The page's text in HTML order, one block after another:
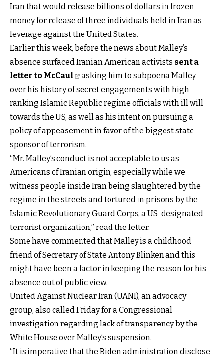
Iran that would release billions of dollars in frozen
money for release of three individuals held in Iran as
leverage against the United States.
Earlier this week, before the news about Malley’s
absence surfaced Iranian American activists sent a
letter to McCaul
asking him to subpoena Malley
over his history of secret engagements with high-
ranking Islamic Republic regime officials with ill will
towards the US, as well as his intent on pursuing a
policy of appeasement in favor of the biggest state
sponsor of terrorism.
“Mr. Malley’s conduct is not acceptable to us as
Americans of Iranian origin, especially while we
witness people inside Iran being slaughtered by the
regime in the streets and tortured in prisons by the
Islamic Revolutionary Guard Corps, a US-designated
terrorist organization,” read the letter.
Some have commented that Malley is a childhood
friend of Secretary of State Antony Blinken and this
might have been a factor in keeping the reason for his
absence out of public view.
United Against Nuclear Iran (UANI), an advocacy
group, also called Friday for a Congressional
investigation regarding lack of transparency by the
White House over Malley’s suspension.
“It is imperative that the Biden administration disclose